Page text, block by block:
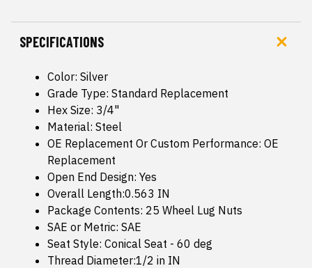
SPECIFICATIONS
Color: Silver
Grade Type: Standard Replacement
Hex Size: 3/4"
Material: Steel
OE Replacement Or Custom Performance: OE
Replacement
Open End Design: Yes
Overall Length:0.563 IN
Package Contents: 25 Wheel Lug Nuts
SAE or Metric: SAE
Seat Style: Conical Seat - 60 deg
Thread Diameter:1/2 in IN